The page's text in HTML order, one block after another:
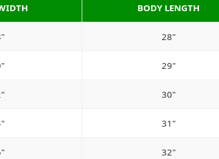
BODY LENGTH
28"
29"
30"
31"
32"